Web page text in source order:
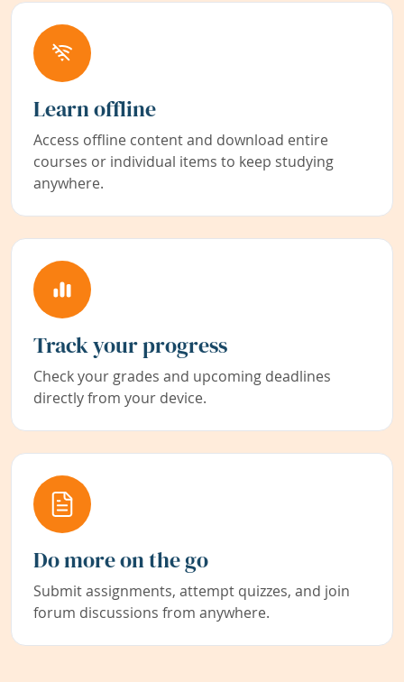
Learn offline
Access offline content and download entire
courses or individual items to keep studying
anywhere.
Track your progress
Check your grades and upcoming deadlines
directly from your device.
Do more on the go
Submit assignments, attempt quizzes, and join
forum discussions from anywhere.